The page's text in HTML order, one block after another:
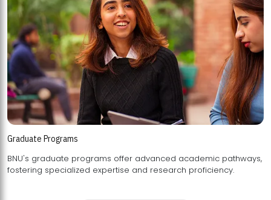
Graduate Programs
BNU's graduate programs offer advanced academic pathways,
fostering specialized expertise and research proficiency.